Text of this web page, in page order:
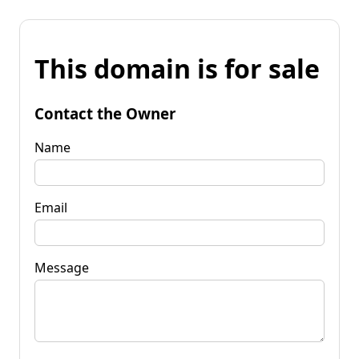
This domain is for sale
Contact the Owner
Name
Email
Message